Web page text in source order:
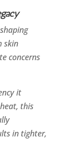
skin
concerns
it
this
in tighter,